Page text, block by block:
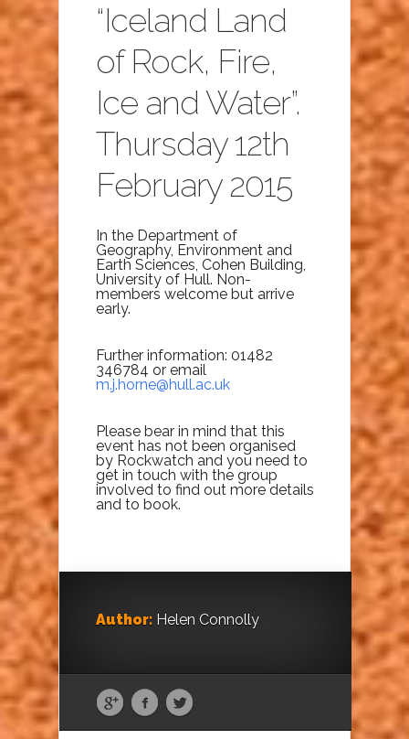
“Iceland Land
of Rock, Fire,
Ice and Water”.
Thursday 12th
February 2015
In the Department of
Geography, Environment and
Earth Sciences, Cohen Building,
University of Hull. Non-
members welcome but arrive
early.
Further information: 01482
346784 or email
m.j.horne@hull.ac.uk
Please bear in mind that this
event has not been organised
by Rockwatch and you need to
get in touch with the group
involved to find out more details
and to book.
Author: Helen Connolly